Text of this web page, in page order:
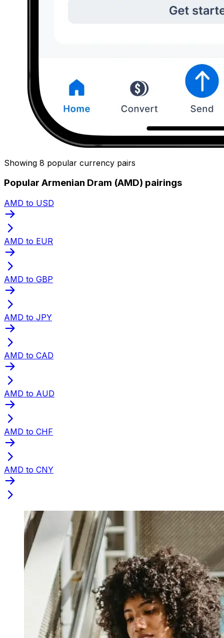
Showing 8 popular currency pairs
Popular Armenian Dram (AMD) pairings
AMD to USD
AMD to EUR
AMD to GBP
AMD to JPY
AMD to CAD
AMD to AUD
AMD to CHF
AMD to CNY